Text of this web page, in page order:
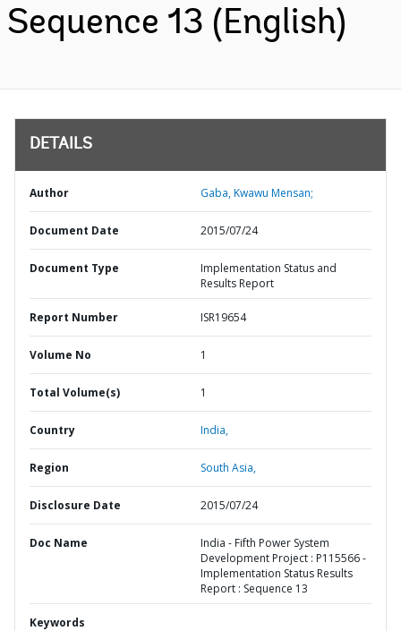
Sequence 13 (English)
DETAILS
Author Gaba, Kwawu Mensan;
Document Date 2015/07/24
Document Type
Implementation Status and
Results Report
Report Number ISR19654
Volume No 1
Total Volume(s) 1
Country India,
Region South Asia,
Disclosure Date 2015/07/24
Doc Name
India - Fifth Power System
Development Project : P115566 -
Implementation Status Results
Report : Sequence 13
Keywords